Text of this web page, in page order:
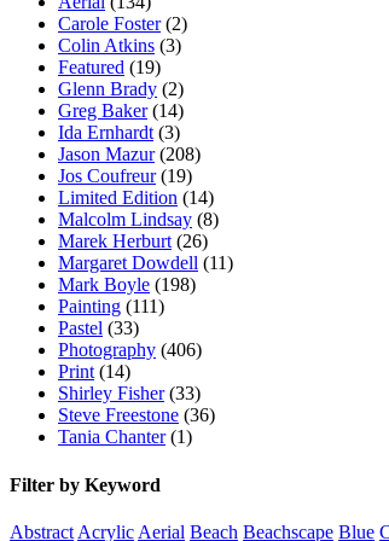
Carole Foster (2)
Colin Atkins (3)
Featured (19)
Glenn Brady (2)
Greg Baker (14)
Ida Ernhardt (3)
Jason Mazur (208)
Jos Coufreur (19)
Limited Edition (14)
Malcolm Lindsay (8)
Marek Herburt (26)
Margaret Dowdell (11)
Mark Boyle (198)
Painting (111)
Pastel (33)
Photography (406)
Print (14)
Shirley Fisher (33)
Steve Freestone (36)
Tania Chanter (1)
Filter by Keyword
Abstract Acrylic Aerial Beach Beachscape Blue